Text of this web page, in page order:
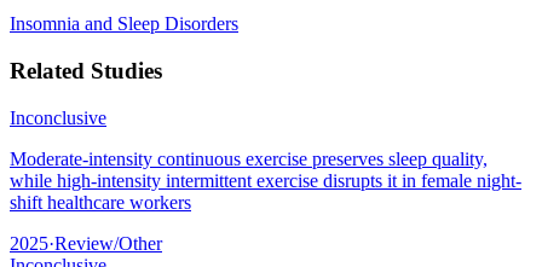
Insomnia and Sleep Disorders
Related Studies
Inconclusive
Moderate-intensity continuous exercise preserves sleep quality,
while high-intensity intermittent exercise disrupts it in female night-
shift healthcare workers
2025·Review/Other